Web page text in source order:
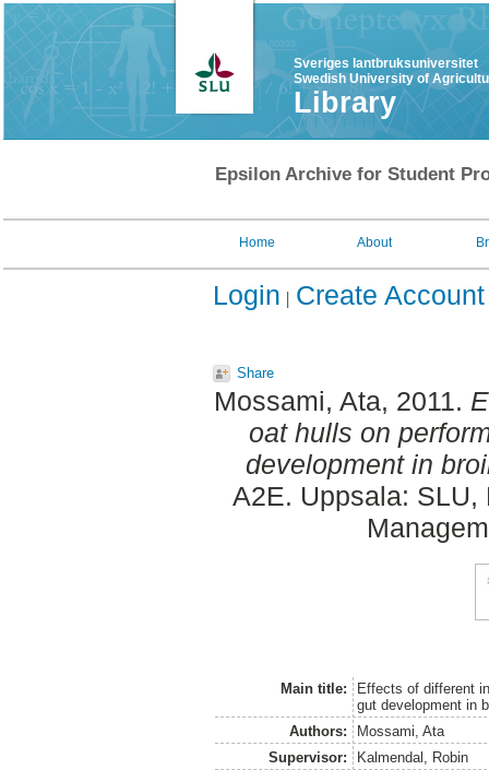
Sveriges lantbruksuniversitet
Swedish University of
Library
Epsilon Archive for Student
Home About
Login Create Account
Share
Mossami, Ata, 2011.
oat hulls on
development in
A2E. Uppsala: SLU,
Main title:
Effects of different
gut development in
Authors:
Mossami, Ata
Supervisor:
Kalmendal, Robin